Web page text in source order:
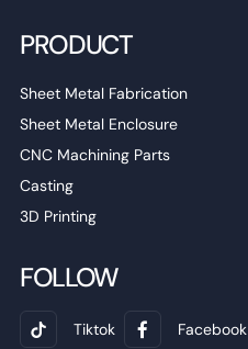
PRODUCT
Sheet Metal Fabrication
Sheet Metal Enclosure
CNC Machining Parts
Casting
3D Printing
FOLLOW
Tiktok Facebook